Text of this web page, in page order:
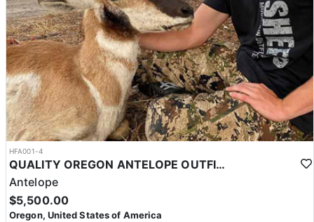
HFA001-4
QUALITY OREGON ANTELOPE OUTFITTER
Antelope
$5,500.00
Oregon, United States of America